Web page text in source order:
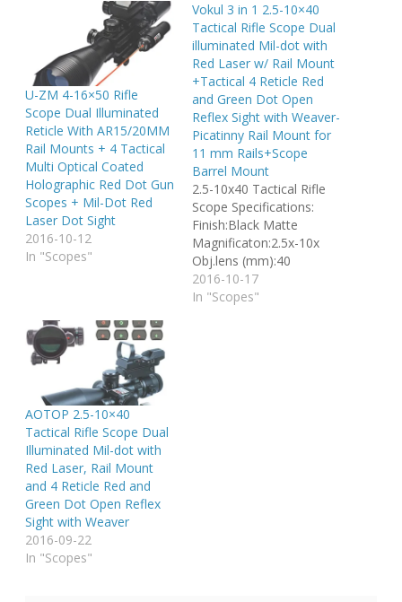
U-ZM 4-16×50 Rifle
Scope Dual Illuminated
Reticle With AR15/20MM
Rail Mounts + 4 Tactical
Multi Optical Coated
Holographic Red Dot Gun
Scopes + Mil-Dot Red
Laser Dot Sight
2016-10-12
In "Scopes"
Vokul 3 in 1 2.5-10×40
Tactical Rifle Scope Dual
illuminated Mil-dot with
Red Laser w/ Rail Mount
+Tactical 4 Reticle Red
and Green Dot Open
Reflex Sight with Weaver-
Picatinny Rail Mount for
11 mm Rails+Scope
Barrel Mount
2.5-10x40 Tactical Rifle
Scope Specifications:
Finish:Black Matte
Magnificaton:2.5x-10x
Obj.lens (mm):40
Reticle:Duplex Field oF
view (ft.@100yds.):32.5 -
2016-10-17
In "Scopes"
AOTOP 2.5-10×40
Tactical Rifle Scope Dual
Illuminated Mil-dot with
Red Laser, Rail Mount
and 4 Reticle Red and
Green Dot Open Reflex
Sight with Weaver
2016-09-22
In "Scopes"